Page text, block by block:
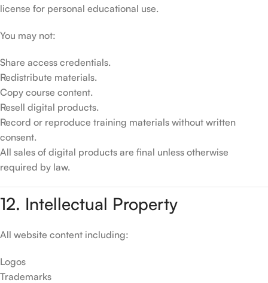
license for personal educational use.
You may not:
Share access credentials.
Redistribute materials.
Copy course content.
Resell digital products.
Record or reproduce training materials without written
consent.
All sales of digital products are final unless otherwise
required by law.
12. Intellectual Property
All website content including:
Logos
Trademarks